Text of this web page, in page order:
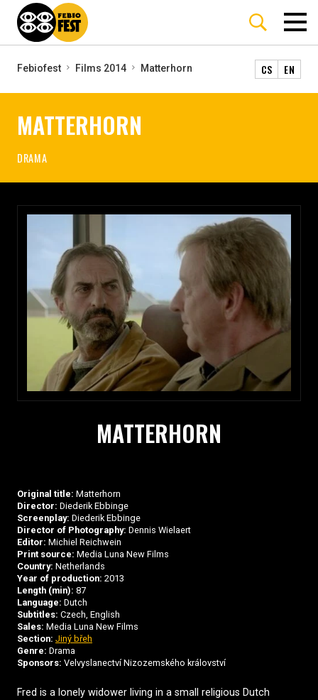
Febiofest Films 2014 Matterhorn CS EN
MATTERHORN
DRAMA
MATTERHORN
Original title: Matterhorn
Director: Diederik Ebbinge
Screenplay: Diederik Ebbinge
Director of Photography: Dennis Wielaert
Editor: Michiel Reichwein
Print source: Media Luna New Films
Country: Netherlands
Year of production: 2013
Length (min): 87
Language: Dutch
Subtitles: Czech, English
Sales: Media Luna New Films
Section: Jiný břeh
Genre: Drama
Sponsors: Velvyslanectví Nizozemského království
Fred is a lonely widower living in a small religious Dutch